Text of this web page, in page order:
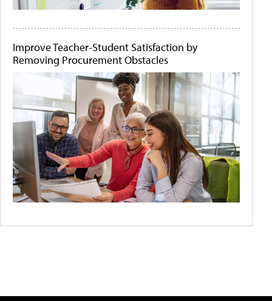
Improve Teacher-Student Satisfaction by
Removing Procurement Obstacles